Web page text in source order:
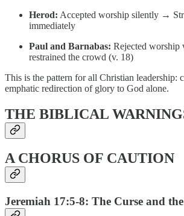
Herod: Accepted worship silently →
immediately
Paul and Barnabas: Rejected
restrained the crowd (v. 18)
This is the pattern for all Christian leadership:
emphatic redirection of glory to God alone.
THE BIBLICAL
A CHORUS OF CAUTION
Jeremiah 17:5-8: The Curse and